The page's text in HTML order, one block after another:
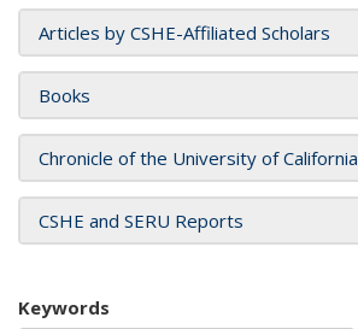
Articles by CSHE-Affiliated Scholars
Books
Chronicle of the University of California
CSHE and SERU Reports
Keywords